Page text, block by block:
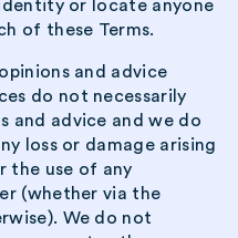
or locate anyone
of these Terms.
and advice
do not necessarily
and advice and we do
loss or damage arising
the use of any
(whether via the
We do not